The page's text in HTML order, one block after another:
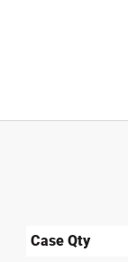
Case Qty